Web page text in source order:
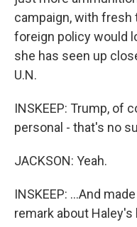
campaign, with fresh
foreign policy would
she has seen up
U.N.
INSKEEP: Trump, of
personal - that's no
JACKSON: Yeah.
INSKEEP: ...And
remark about Haley's